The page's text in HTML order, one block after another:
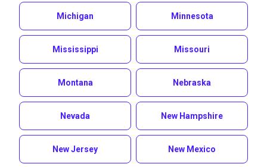
Michigan Minnesota
Mississippi Missouri
Montana Nebraska
Nevada New Hampshire
New Jersey New Mexico